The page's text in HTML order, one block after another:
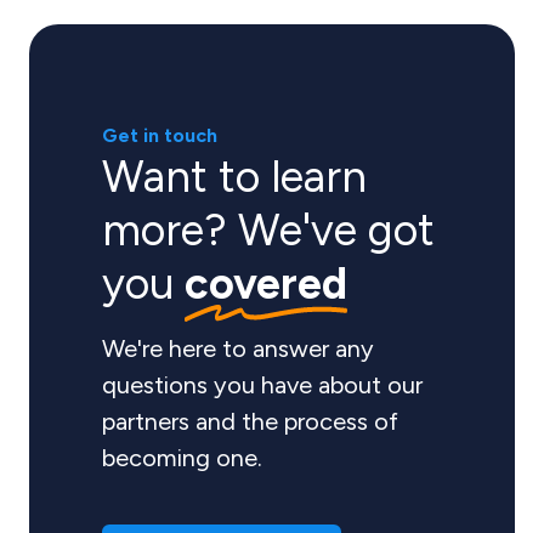
Get in touch
Want to learn
more? We've got
you covered
We're here to answer any
questions you have about our
partners and the process of
becoming one.